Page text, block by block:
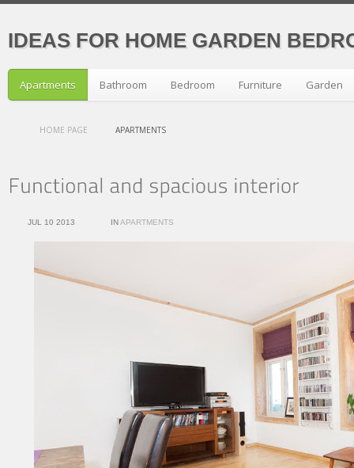
IDEAS FOR HOME GARDEN
Apartments Bathroom Bedroom Furniture Garden
HOME PAGE APARTMENTS
JUL 10 2013 INAPARTMENTS